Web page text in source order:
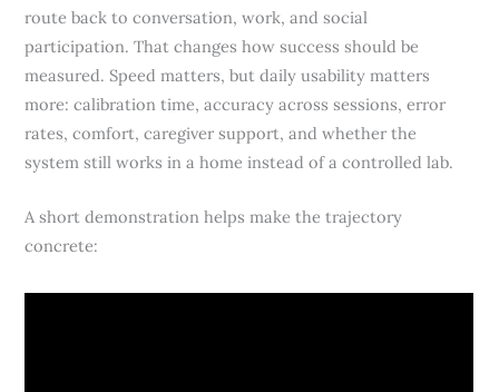
route back to conversation, work, and social
participation. That changes how success should be
measured. Speed matters, but daily usability matters
more: calibration time, accuracy across sessions, error
rates, comfort, caregiver support, and whether the
system still works in a home instead of a controlled lab.
A short demonstration helps make the trajectory
concrete: